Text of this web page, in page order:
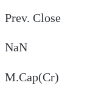
Prev. Close
NaN
M.Cap(Cr)